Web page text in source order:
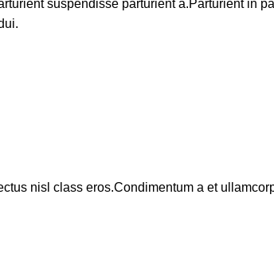
suspendisse parturient a.Parturient in
nisl class eros.Condimentum a et